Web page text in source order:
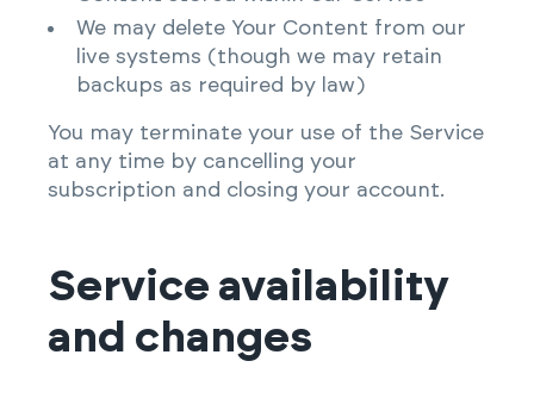
We may delete Your Content from our
live systems (though we may retain
backups as required by law)
You may terminate your use of the Service
at any time by cancelling your
subscription and closing your account.
Service availability
and changes